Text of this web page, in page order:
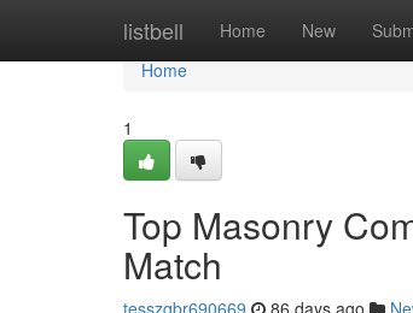
listbell Home New
Home
Home
1
Top Masonry
Match
tesszqbr690669 86 days ago